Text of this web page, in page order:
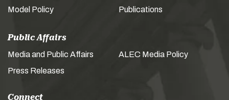
Model Policy
Publications
Public Affairs
Media and Public Affairs
Press Releases
ALEC Media Policy
Connect